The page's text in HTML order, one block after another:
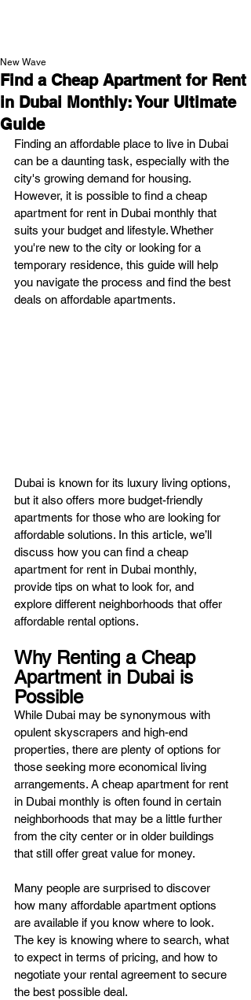
Find a Cheap Apartment for Rent
in Dubai Monthly: Your Ultimate
Guide
New Wave
Finding an affordable place to live in Dubai
can be a daunting task, especially with the
city's growing demand for housing.
However, it is possible to find a cheap
apartment for rent in Dubai monthly that
suits your budget and lifestyle. Whether
you're new to the city or looking for a
temporary residence, this guide will help
you navigate the process and find the best
deals on affordable apartments.
Dubai is known for its luxury living options,
but it also offers more budget-friendly
apartments for those who are looking for
affordable solutions. In this article, we’ll
discuss how you can find a cheap
apartment for rent in Dubai monthly,
provide tips on what to look for, and
explore different neighborhoods that offer
affordable rental options.
Why Renting a Cheap
Apartment in Dubai is
Possible
While Dubai may be synonymous with
opulent skyscrapers and high-end
properties, there are plenty of options for
those seeking more economical living
arrangements. A cheap apartment for rent
in Dubai monthly is often found in certain
neighborhoods that may be a little further
from the city center or in older buildings
that still offer great value for money.
Many people are surprised to discover
how many affordable apartment options
are available if you know where to look.
The key is knowing where to search, what
to expect in terms of pricing, and how to
negotiate your rental agreement to secure
the best possible deal.